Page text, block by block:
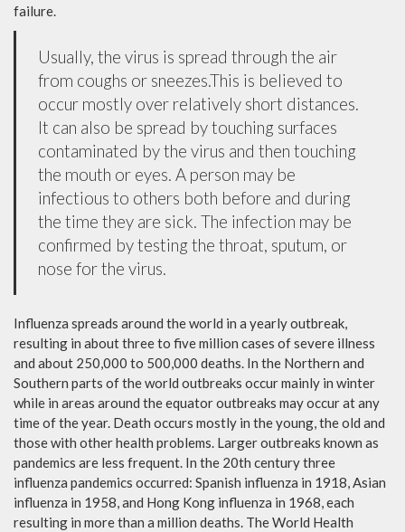
failure.
Usually, the virus is spread through the air
from coughs or sneezes.This is believed to
occur mostly over relatively short distances.
It can also be spread by touching surfaces
contaminated by the virus and then touching
the mouth or eyes. A person may be
infectious to others both before and during
the time they are sick. The infection may be
confirmed by testing the throat, sputum, or
nose for the virus.
Influenza spreads around the world in a yearly outbreak,
resulting in about three to five million cases of severe illness
and about 250,000 to 500,000 deaths. In the Northern and
Southern parts of the world outbreaks occur mainly in winter
while in areas around the equator outbreaks may occur at any
time of the year. Death occurs mostly in the young, the old and
those with other health problems. Larger outbreaks known as
pandemics are less frequent. In the 20th century three
influenza pandemics occurred: Spanish influenza in 1918, Asian
influenza in 1958, and Hong Kong influenza in 1968, each
resulting in more than a million deaths. The World Health